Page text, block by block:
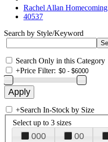
Rachel Allan Homecoming
40537
Search by Style/Keyword
Search Only in this Category
+Price Filter:
+Search In-Stock by Size
Select up to 3 sizes
000 00